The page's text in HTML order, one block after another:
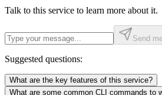
Talk to this service to learn more about it.
Send
Suggested questions:
What are the key features of this service?
What are some common CLI commands to